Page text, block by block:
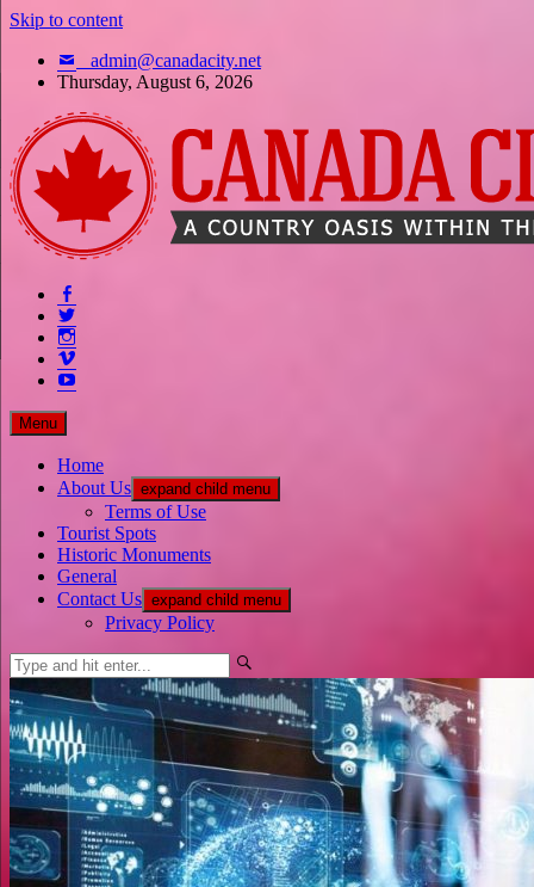
Skip to content
admin@canadacity.net
Thursday, August 6, 2026
A country oasis within the city
Menu
Home
About Us expand child menu
Terms of Use
Tourist Spots
Historic Monuments
General
Contact Us expand child menu
Privacy Policy